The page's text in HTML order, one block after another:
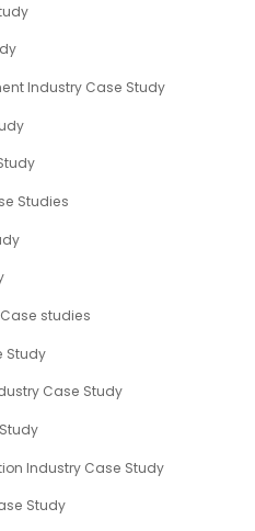
Industry Case Study
Studies
studies
Study
Case Study
Industry Case Study
Study